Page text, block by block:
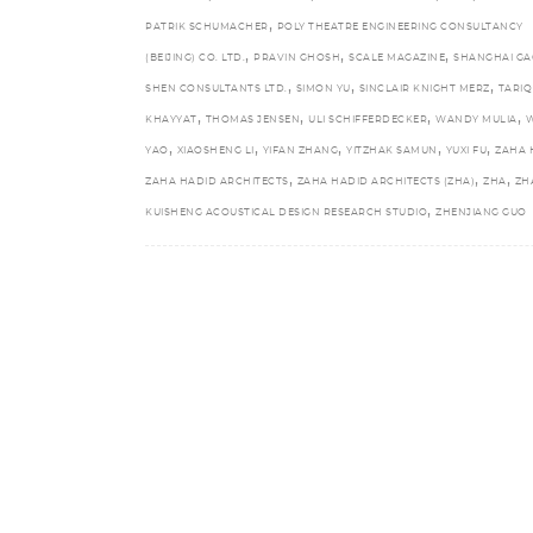
PATRIK SCHUMACHER , POLY THEATRE ENGINEERING CONSULTANCY
(BEIJING) CO. LTD. , PRAVIN GHOSH , SCALE MAGAZINE, SHANGHAI
SHEN CONSULTANTS LTD. , SIMON YU , SINCLAIR KNIGHT MERZ , TARIQ
KHAYYAT , THOMAS JENSEN , ULI SCHIFFERDECKER, WANDY MULIA ,
YAO , XIAOSHENG LI , YIFAN ZHANG, YITZHAK SAMUN , YUXI FU, ZAHA
ZAHA HADID ARCHITECTS , ZAHA HADID ARCHITECTS (ZHA) , ZHA ,
KUISHENG ACOUSTICAL DESIGN RESEARCH STUDIO, ZHENJIANG GUO